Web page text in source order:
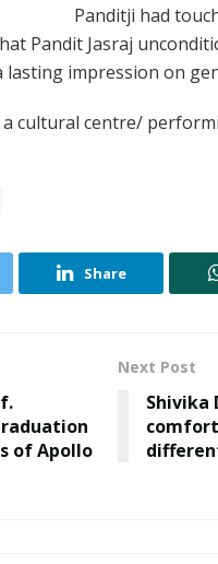
Panditji had
Pandit Jasraj
lasting impression on
cultural centre/
Share
of Apollo
Next Post
Shivika